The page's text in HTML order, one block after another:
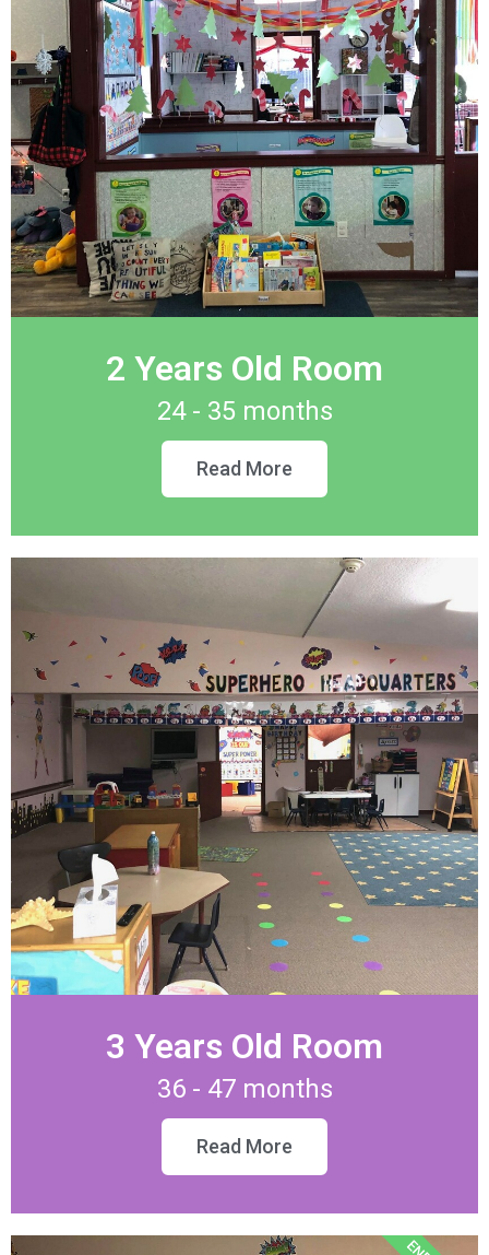
2 Years Old Room
24 - 35 months
Read More
3 Years Old Room
36 - 47 months
Read More